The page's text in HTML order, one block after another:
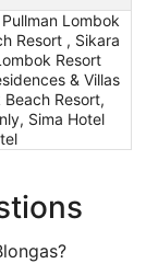
Lombok
Resort , Sikara
Resort
& Villas
Resort,
Sima Hotel